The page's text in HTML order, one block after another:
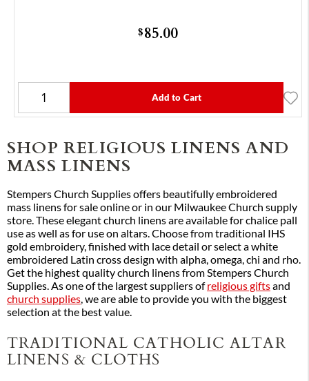
$85.00
Add to Cart
SHOP RELIGIOUS LINENS AND
MASS LINENS
Stempers Church Supplies offers beautifully embroidered
mass linens for sale online or in our Milwaukee Church supply
store. These elegant church linens are available for chalice pall
use as well as for use on altars. Choose from traditional IHS
gold embroidery, finished with lace detail or select a white
embroidered Latin cross design with alpha, omega, chi and rho.
Get the highest quality church linens from Stempers Church
Supplies. As one of the largest suppliers ofreligious giftsand
church supplies, we are able to provide you with the biggest
selection at the best value.
TRADITIONAL CATHOLIC ALTAR
LINENS & CLOTHS